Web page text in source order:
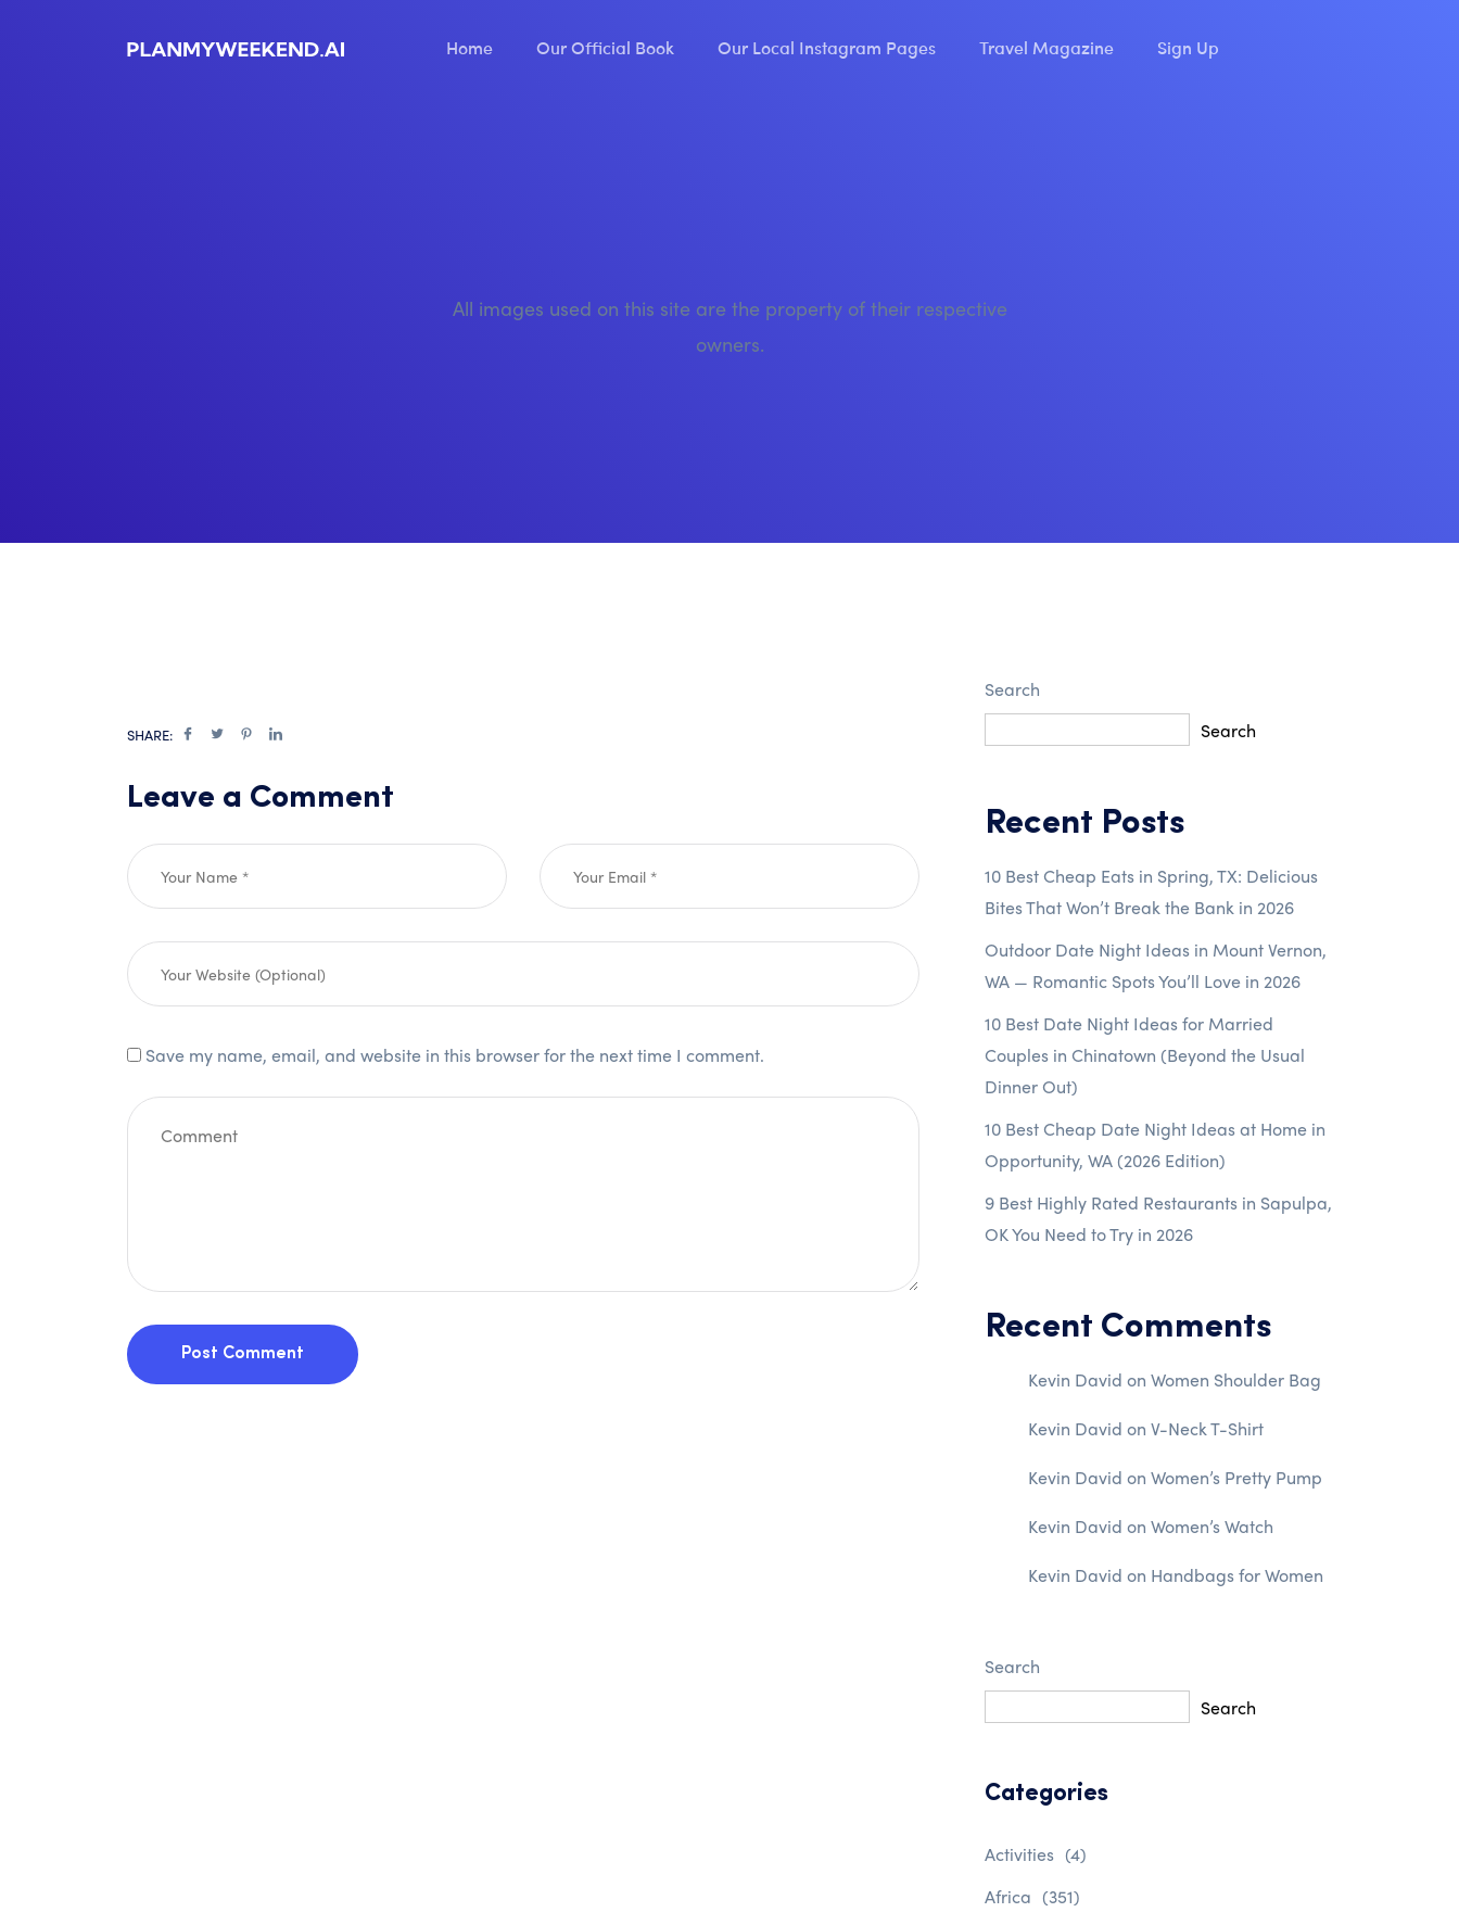
Home Our Official Book Our Local Instagram Pages Travel Magazine Sign Up
All images used on this site are the property of their respective
owners.
SHARE:
Leave a Comment
Save my name, email, and website in this browser for the next time I comment.
Post Comment
Search
Search
Recent Posts
10 Best Cheap Eats in Spring, TX: Delicious
Bites That Won’t Break the Bank in 2026
Outdoor Date Night Ideas in Mount Vernon,
WA — Romantic Spots You’ll Love in 2026
10 Best Date Night Ideas for Married
Couples in Chinatown (Beyond the Usual
Dinner Out)
10 Best Cheap Date Night Ideas at Home in
Opportunity, WA (2026 Edition)
9 Best Highly Rated Restaurants in Sapulpa,
OK You Need to Try in 2026
Recent Comments
Kevin David on Women Shoulder Bag
Kevin David on V-Neck T-Shirt
Kevin David on Women’s Pretty Pump
Kevin David on Women’s Watch
Kevin David on Handbags for Women
Search
Search
Categories
Activities (4)
Africa (351)